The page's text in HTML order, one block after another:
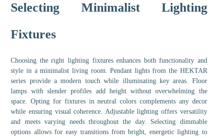
Selecting Minimalist Lighting
Fixtures
Choosing the right lighting fixtures enhances both functionality and
style in a minimalist living room. Pendant lights from the HEKTAR
series provide a modern touch while illuminating key areas. Floor
lamps with slender profiles add height without overwhelming the
space. Opting for fixtures in neutral colors complements any decor
while ensuring visual coherence. Adjustable lighting offers versatility
and meets varying needs throughout the day. Selecting dimmable
options allows for easy transitions from bright, energetic lighting to